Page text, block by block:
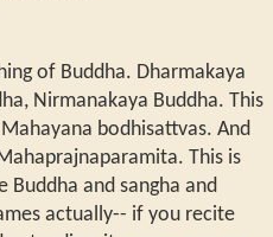
of Buddha. Dharmakaya
Nirmanakaya Buddha. This
bodhisattvas. And
This is
Buddha and sangha and
actually-- if you recite